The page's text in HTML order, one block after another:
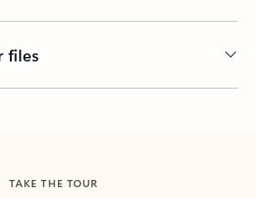
files
TAKE THE TOUR